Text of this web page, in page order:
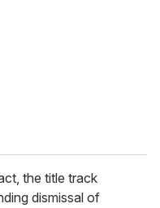
the title track
dismissal of